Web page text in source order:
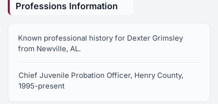
Professions Information
Known professional history for Dexter Grimsley
from Newville, AL.
Chief Juvenile Probation Officer, Henry County,
1995-present